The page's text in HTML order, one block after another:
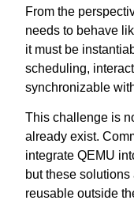
From the
needs to behave
it must be
scheduling,
synchronizable
This challenge is
already exist.
integrate QEMU
but these
reusable outside